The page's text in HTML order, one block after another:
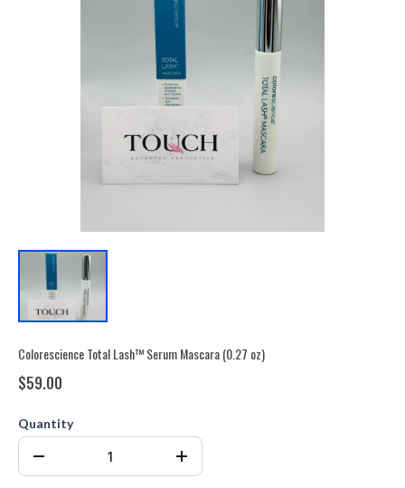
Colorescience Total Lash™ Serum Mascara (0.27 oz)
$59.00
Quantity